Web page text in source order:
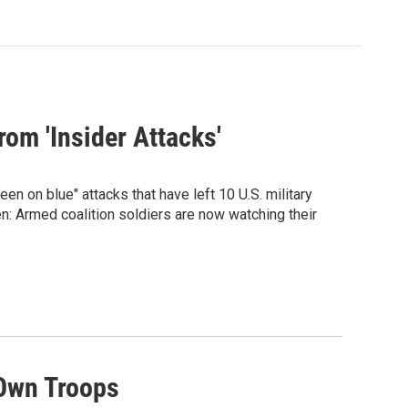
'Insider Attacks'
on blue" attacks that have left 10 U.S. military
Armed coalition soldiers are now watching their
Troops